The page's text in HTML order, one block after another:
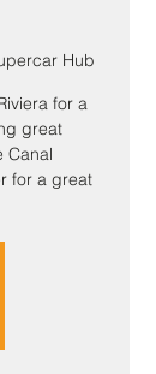
Hub
for a
great
Canal
for a great